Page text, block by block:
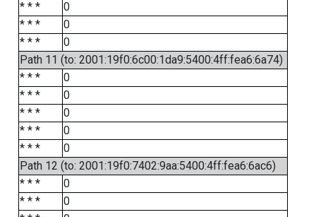
* * *
0
* * *
0
* * *
0
Path 11 (to: 2001:19f0:6c00:1da9:5400:4ff:fea6:6a74)
* * *
0
* * *
0
* * *
0
* * *
0
* * *
0
Path 12 (to: 2001:19f0:7402:9aa:5400:4ff:fea6:6ac6)
* * *
0
* * *
0